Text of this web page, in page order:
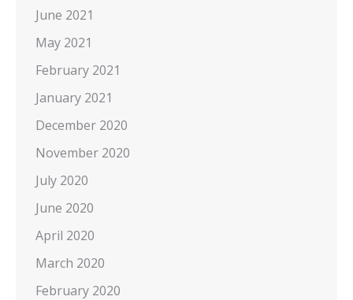
June 2021
May 2021
February 2021
January 2021
December 2020
November 2020
July 2020
June 2020
April 2020
March 2020
February 2020